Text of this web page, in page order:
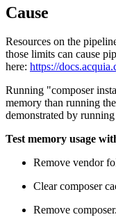
Cause
Resources on the
those limits can cause
here: https://
Running "composer
memory than running
demonstrated by
Test memory usage
Remove vendor
Clear composer
Remove